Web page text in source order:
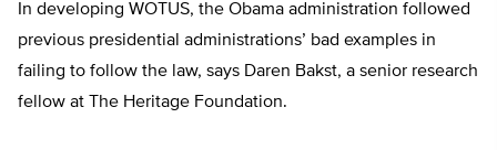
In developing WOTUS, the Obama administration followed
previous presidential administrations’ bad examples in
failing to follow the law, says Daren Bakst, a senior research
fellow at The Heritage Foundation.